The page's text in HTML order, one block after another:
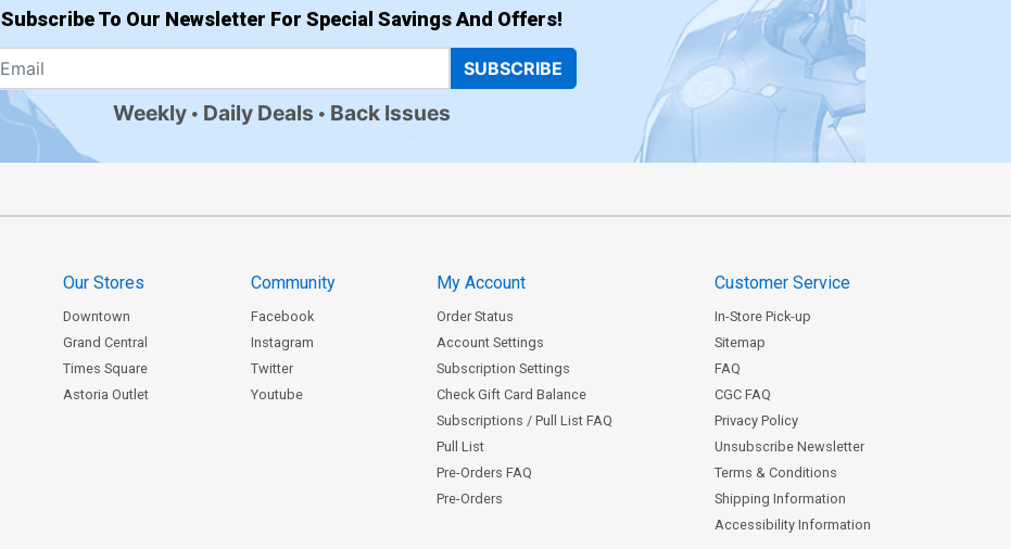
Subscribe To Our Newsletter For Special Savings And Offers!
SUBSCRIBE
Weekly Daily Deals Back Issues
Our Stores
Downtown
Grand Central
Times Square
Astoria Outlet
Community
Facebook
Instagram
Twitter
Youtube
My Account
Order Status
Account Settings
Subscription Settings
Check Gift Card Balance
Subscriptions / Pull List FAQ
Pull List
Pre-Orders FAQ
Pre-Orders
Customer Service
In-Store Pick-up
Sitemap
FAQ
CGC FAQ
Privacy Policy
Unsubscribe Newsletter
Terms & Conditions
Shipping Information
Accessibility Information